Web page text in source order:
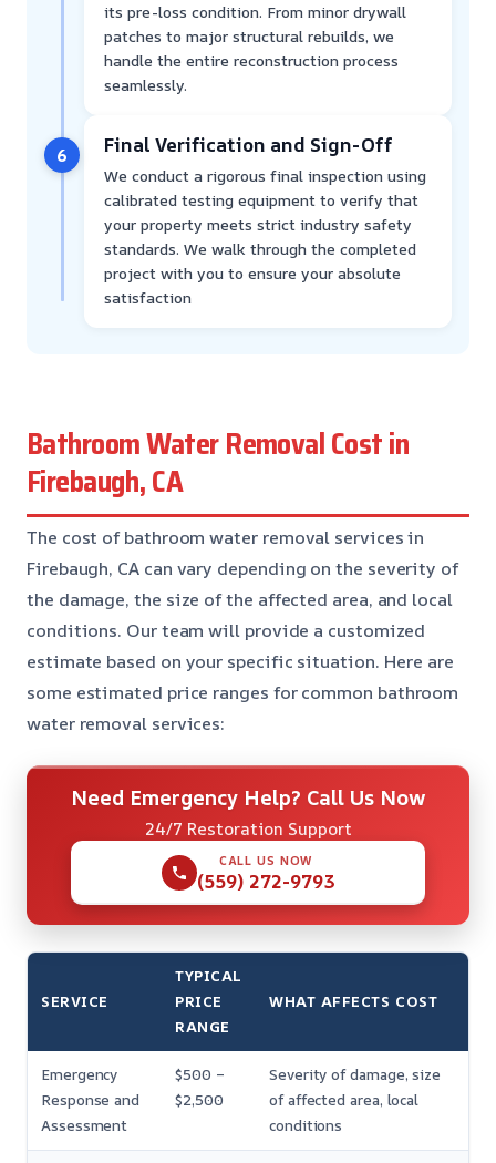
its pre-loss condition. From minor drywall
patches to major structural rebuilds, we
handle the entire reconstruction process
seamlessly.
6 Final Verification and Sign-Off
We conduct a rigorous final inspection using
calibrated testing equipment to verify that
your property meets strict industry safety
standards. We walk through the completed
project with you to ensure your absolute
satisfaction
Bathroom Water Removal Cost in
Firebaugh, CA
The cost of bathroom water removal services in
Firebaugh, CA can vary depending on the severity of
the damage, the size of the affected area, and local
conditions. Our team will provide a customized
estimate based on your specific situation. Here are
some estimated price ranges for common bathroom
water removal services:
Need Emergency Help? Call Us Now
24/7 Restoration Support
CALL US NOW
(559) 272-9793
SERVICE
TYPICAL
PRICE
RANGE
WHAT AFFECTS COST
Emergency
Response and
Assessment
$500 –
$2,500
Severity of damage, size
of affected area, local
conditions